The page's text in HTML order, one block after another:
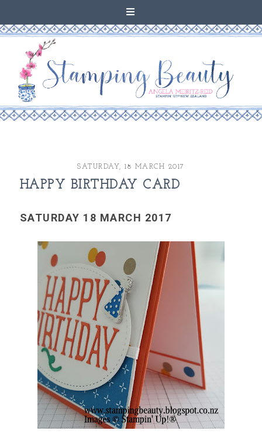
SATURDAY, 18 MARCH 2017
HAPPY BIRTHDAY CARD
SATURDAY 18 MARCH 2017